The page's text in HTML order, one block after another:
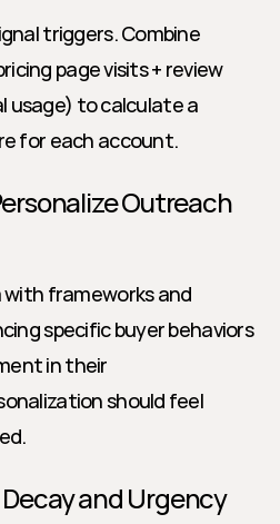
triggers. Combine
page visits + review
usage) to calculate a
for each account.
Outreach
with frameworks and
specific buyer behaviors
in their
should feel
and Urgency